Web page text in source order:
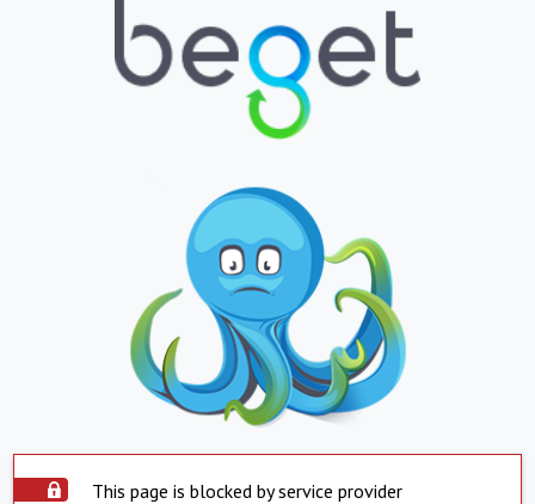
This page is blocked by service provider